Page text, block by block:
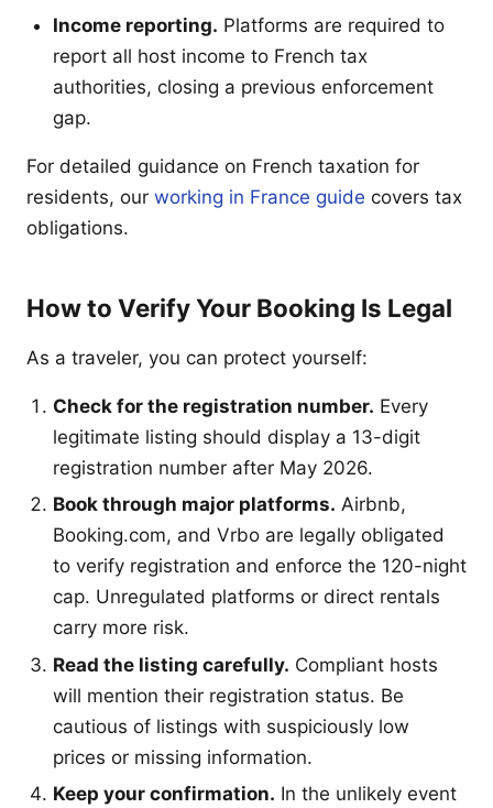
Income reporting. Platforms are required to
report all host income to French tax
authorities, closing a previous enforcement
gap.
For detailed guidance on French taxation for
residents, our working in France guide covers tax
obligations.
How to Verify Your Booking Is Legal
As a traveler, you can protect yourself:
Check for the registration number. Every
legitimate listing should display a 13-digit
registration number after May 2026.
Book through major platforms. Airbnb,
Booking.com, and Vrbo are legally obligated
to verify registration and enforce the 120-night
cap. Unregulated platforms or direct rentals
carry more risk.
Read the listing carefully. Compliant hosts
will mention their registration status. Be
cautious of listings with suspiciously low
prices or missing information.
Keep your confirmation. In the unlikely event